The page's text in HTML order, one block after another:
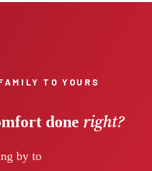
TO YOURS
done right?
by to